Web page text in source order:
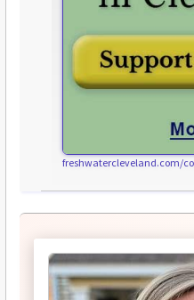
freshwatercleveland.com/